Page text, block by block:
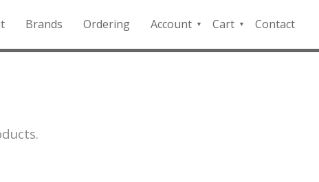
Brands Ordering
Account
QFD
Cart
Checkout
Contact